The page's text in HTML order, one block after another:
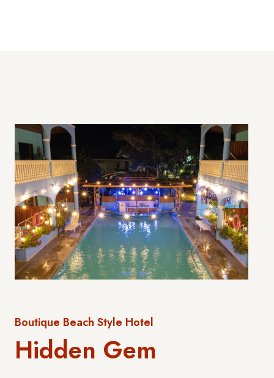
Boutique Beach Style Hotel
Hidden Gem